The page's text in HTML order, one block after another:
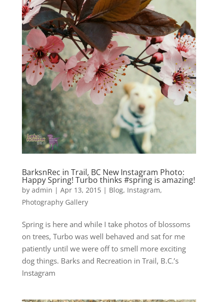
BarksnRec in Trail, BC New Instagram Photo:
Happy Spring! Turbo thinks #spring is amazing!
by admin | Apr 13, 2015| Blog, Instagram,
Photography Gallery
Spring is here and while I take photos of blossoms
on trees, Turbo was well behaved and sat for me
patiently until we were off to smell more exciting
dog things. Barks and Recreation in Trail, B.C.’s
Instagram